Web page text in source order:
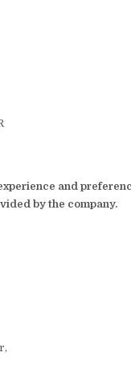
and
by the company.